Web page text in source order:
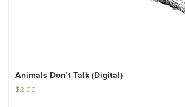
Animals Don’t Talk (Digital)
$2.00